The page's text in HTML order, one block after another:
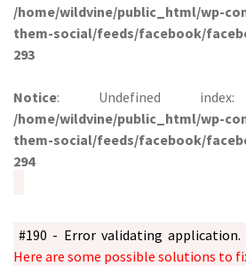
/home/wildvine/public_html/wp-
them-social/feeds/facebook/
293
Notice: Undefined
/home/wildvine/public_html/wp-
them-social/feeds/facebook/
294
#190 - Error validating
Here are some possible solutions to